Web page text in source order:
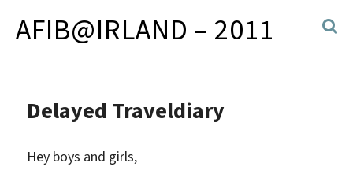
AFIB@IRLAND – 2011
Delayed Traveldiary
Hey boys and girls,